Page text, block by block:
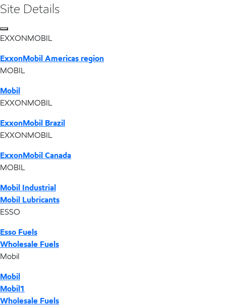
Site Details
EXXONMOBIL
ExxonMobil Americas region
MOBIL
Mobil
EXXONMOBIL
ExxonMobil Brazil
EXXONMOBIL
ExxonMobil Canada
MOBIL
Mobil Industrial
Mobil Lubricants
ESSO
Esso Fuels
Wholesale Fuels
Mobil
Mobil
Mobil1
Wholesale Fuels